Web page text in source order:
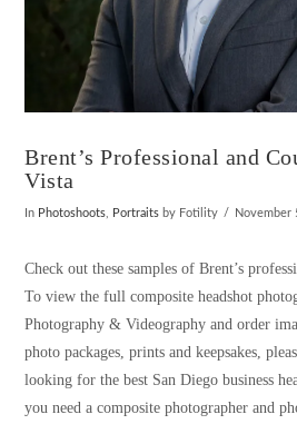
Brent’s Professional and
Vista
In Photoshoots, Portraits by Fotility November
Check out these samples of Brent’s
To view the full composite headshot
Photography & Videography and order
photo packages, prints and keepsakes,
looking for the best San Diego business
you need a composite photographer and